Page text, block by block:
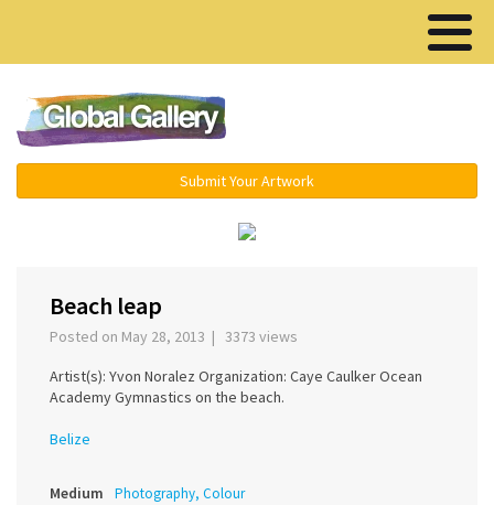
Submit Your Artwork
Beach leap
Posted on May 28, 2013 | 3373 views
Artist(s): Yvon Noralez Organization: Caye Caulker Ocean
Academy Gymnastics on the beach.
Belize
Medium Photography, Colour